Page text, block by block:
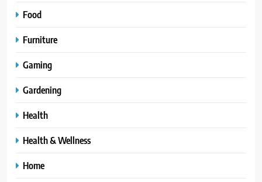
Food
Furniture
Gaming
Gardening
Health
Health & Wellness
Home